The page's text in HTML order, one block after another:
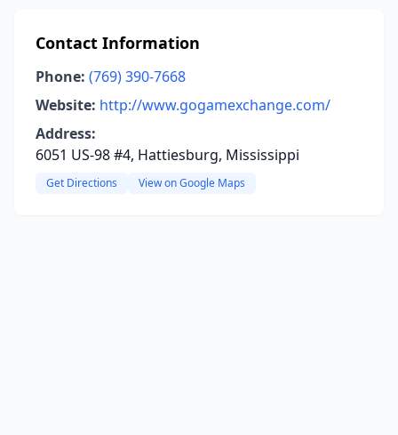
Contact Information
Phone: (769) 390-7668
Website: http://www.gogamexchange.com/
Address:
6051 US-98 #4, Hattiesburg, Mississippi
Get Directions View on Google Maps